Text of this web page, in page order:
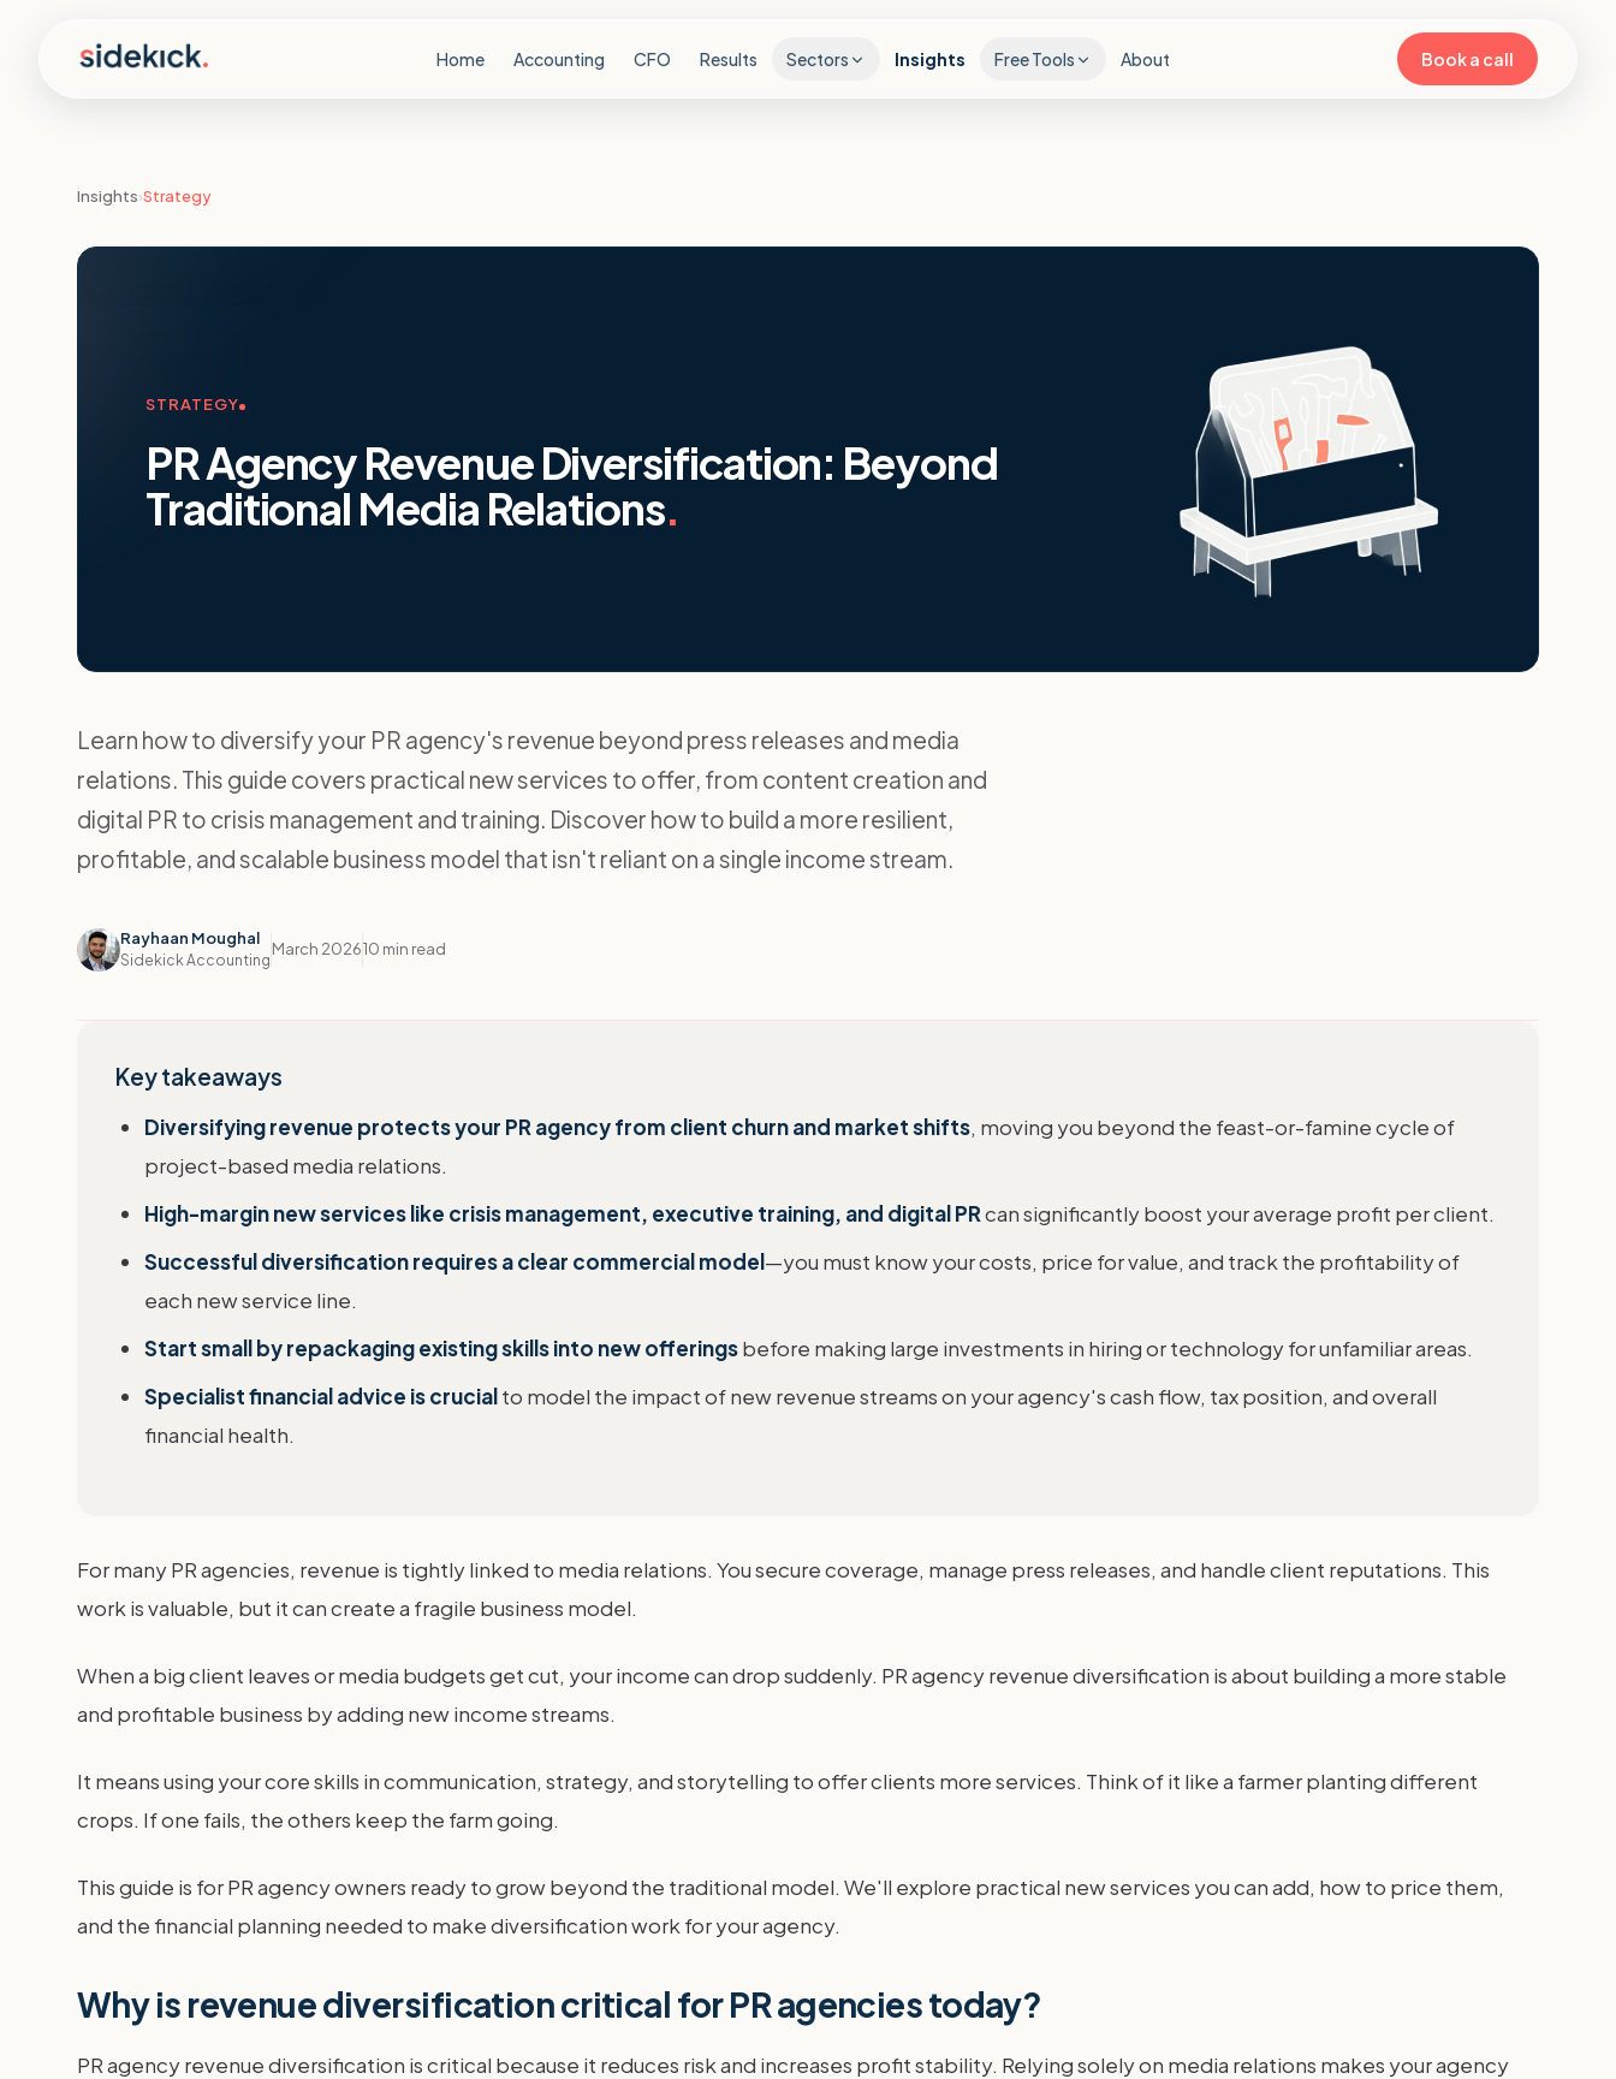
Home Accounting CFO Results Sectors Insights Free Tools About Book a call
Insights›Strategy
STRATEGY
PR Agency Revenue Diversification: Beyond
Traditional Media Relations.
Learn how to diversify your PR agency's revenue beyond press releases and media
relations. This guide covers practical new services to offer, from content creation and
digital PR to crisis management and training. Discover how to build a more resilient,
profitable, and scalable business model that isn't reliant on a single income stream.
Rayhaan Moughal
Sidekick Accounting
March 202610 min read
Key takeaways
Diversifying revenue protects your PR agency from client churn and market shifts, moving you beyond the feast-or-famine cycle of
project-based media relations.
High-margin new services like crisis management, executive training, and digital PRcan significantly boost your average profit per client.
Successful diversification requires a clear commercial model—you must know your costs, price for value, and track the profitability of
each new service line.
Start small by repackaging existing skills into new offeringsbefore making large investments in hiring or technology for unfamiliar areas.
Specialist financial advice is crucialto model the impact of new revenue streams on your agency's cash flow, tax position, and overall
financial health.
For many PR agencies, revenue is tightly linked to media relations. You secure coverage, manage press releases, and handle client reputations. This
work is valuable, but it can create a fragile business model.
When a big client leaves or media budgets get cut, your income can drop suddenly. PR agency revenue diversification is about building a more stable
and profitable business by adding new income streams.
It means using your core skills in communication, strategy, and storytelling to offer clients more services. Think of it like a farmer planting different
crops. If one fails, the others keep the farm going.
This guide is for PR agency owners ready to grow beyond the traditional model. We'll explore practical new services you can add, how to price them,
and the financial planning needed to make diversification work for your agency.
Why is revenue diversification critical for PR agencies today?
PR agency revenue diversification is critical because it reduces risk and increases profit stability. Relying solely on media relations makes your agency